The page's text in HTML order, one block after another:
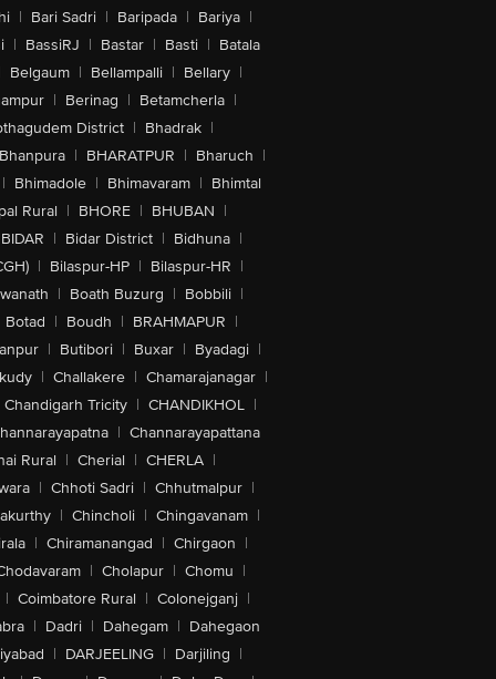
| Bari Sadri | Baripada | Bariya |
| BassiRJ | Bastar | Basti | Batala
Belgaum | Bellampalli | Bellary |
| Berinag | Betamcherla |
District | Bhadrak |
Bhanpura | BHARATPUR | Bharuch |
| Bhimadole | Bhimavaram | Bhimtal
Rural | BHORE | BHUBAN |
BIDAR | Bidar District | Bidhuna |
| Bilaspur-HP | Bilaspur-HR |
| Boath Buzurg | Bobbili |
Botad | Boudh | BRAHMAPUR |
| Butibori | Buxar | Byadagi |
| Challakere | Chamarajanagar |
Chandigarh Tricity | CHANDIKHOL |
| Channarayapattana
Rural | Cherial | CHERLA |
| Chhoti Sadri | Chhutmalpur |
| Chincholi | Chingavanam |
| Chiramanangad | Chirgaon |
| Cholapur | Chomu |
| Coimbatore Rural | Colonejganj |
| Dadri | Dahegam | Dahegaon
| DARJEELING | Darjiling |